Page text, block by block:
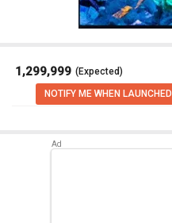
₹ 1,299,999 (Expected)
NOTIFY ME WHEN LAUNCHED